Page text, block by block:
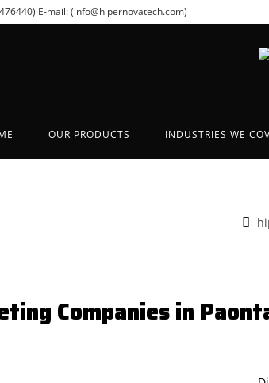
E-mail: (info@hipernovatech.com)
OUR PRODUCTS INDUSTRIES WE
Companies in